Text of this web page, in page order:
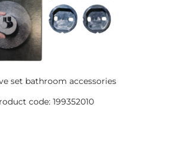
set bathroom accessories
code: 199352010